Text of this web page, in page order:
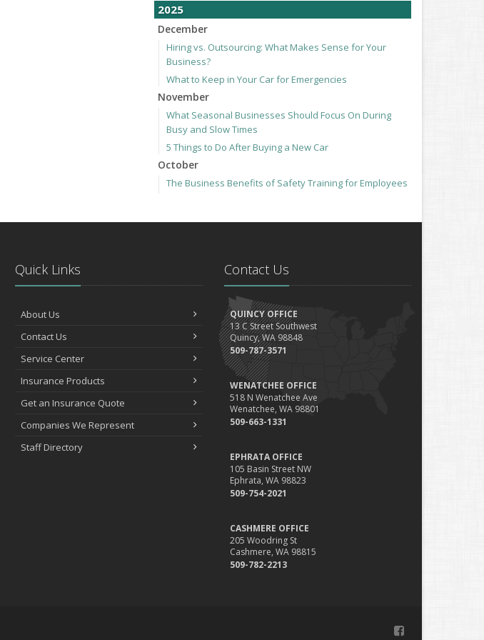
2025
December
Hiring vs. Outsourcing: What Makes Sense for Your
Business?
What to Keep in Your Car for Emergencies
November
What Seasonal Businesses Should Focus On During
Busy and Slow Times
5 Things to Do After Buying a New Car
October
The Business Benefits of Safety Training for Employees
How to Insure a Travel Trailer or Camper for the Off-
Phishing Emails, Ransomware, and Liability: A Business
Owner’s Cyber Checklist
Six Overlooked Items You Should Add to Your Home
Inventory
How to Prepare Your Business for a Natural Disaster
Between
Common Commercial Insurance Mistakes (and How to
How Regular Equipment Maintenance Can Help Prevent
How to Prevent Workplace Injuries and Reduce Workers’
Quick Links
About Us
Contact Us
Service Center
Insurance Products
Get an Insurance Quote
Companies We Represent
Staff Directory
Contact Us
QUINCY OFFICE
13 C Street Southwest
Quincy, WA 98848
509-787-3571
WENATCHEE OFFICE
518 N Wenatchee Ave
Wenatchee, WA 98801
509-663-1331
EPHRATA OFFICE
105 Basin Street NW
Ephrata, WA 98823
509-754-2021
CASHMERE OFFICE
205 Woodring St
Cashmere, WA 98815
509-782-2213